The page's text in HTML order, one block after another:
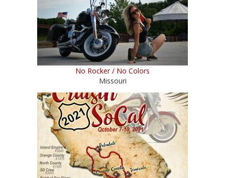
No Rocker / No Colors
Missouri